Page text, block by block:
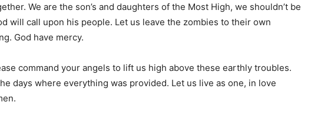
We are the son’s and daughters of the Most High, we shouldn’t be
will call upon his people. Let us leave the zombies to their own
God have mercy.
command your angels to lift us high above these earthly troubles.
days where everything was provided. Let us live as one, in love